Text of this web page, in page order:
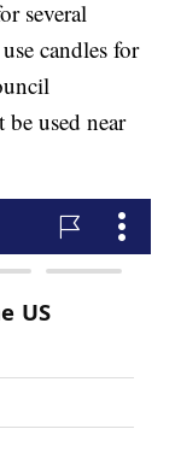
several
candles for
used near